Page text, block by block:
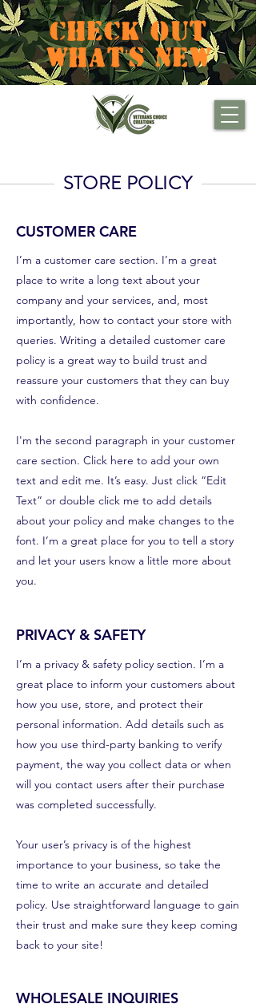
CHECK OUT
WHAT'S NEW
STORE POLICY
CUSTOMER CARE
I’m a customer care section. I’m a great
place to write a long text about your
company and your services, and, most
importantly, how to contact your store with
queries. Writing a detailed customer care
policy is a great way to build trust and
reassure your customers that they can buy
with confidence.
I'm the second paragraph in your customer
care section. Click here to add your own
text and edit me. It’s easy. Just click “Edit
Text” or double click me to add details
about your policy and make changes to the
font. I’m a great place for you to tell a story
and let your users know a little more about
you.
PRIVACY & SAFETY
I’m a privacy & safety policy section. I’m a
great place to inform your customers about
how you use, store, and protect their
personal information. Add details such as
how you use third-party banking to verify
payment, the way you collect data or when
will you contact users after their purchase
was completed successfully.
Your user’s privacy is of the highest
importance to your business, so take the
time to write an accurate and detailed
policy. Use straightforward language to gain
their trust and make sure they keep coming
back to your site!
WHOLESALE INQUIRIES